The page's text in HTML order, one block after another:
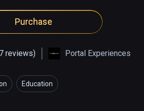
Purchase
reviews) Portal Experiences
Education